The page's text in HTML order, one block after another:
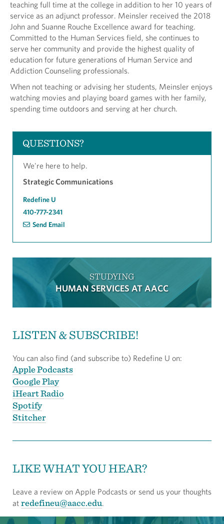
teaching full time at the college in addition to her 10 years of
service as an adjunct professor. Meinsler received the 2018
John and Suanne Rouche Excellence award for teaching.
Committed to the Human Services field, she continues to
serve her community and provide the highest quality of
education for future generations of Human Service and
Addiction Counseling professionals.
When not teaching or advising her students, Meinsler enjoys
watching movies and playing board games with her family,
spending time outdoors and serving at her church.
QUESTIONS?
We're here to help.
Strategic Communications
Redefine U
410-777-2341
Send Email
STUDYING
HUMAN SERVICES AT AACC
LISTEN & SUBSCRIBE!
You can also find (and subscribe to) Redefine U on:
Apple Podcasts
Google Play
iHeart Radio
Spotify
Stitcher
LIKE WHAT YOU HEAR?
Leave a review on Apple Podcasts or send us your thoughts
at redefineu@aacc.edu